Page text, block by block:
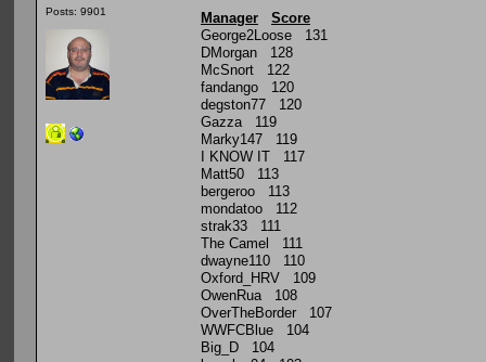
Posts: 9901 Manager
Score
George2Loose 131
DMorgan 128
McSnort 122
fandango 120
degston77 120
Gazza 119
Marky147 119
I KNOW IT 117
Matt50 113
bergeroo 113
mondatoo 112
strak33 111
The Camel 111
dwayne110 110
Oxford_HRV 109
OwenRua 108
OverTheBorder 107
WWFCBlue 104
Big_D 104